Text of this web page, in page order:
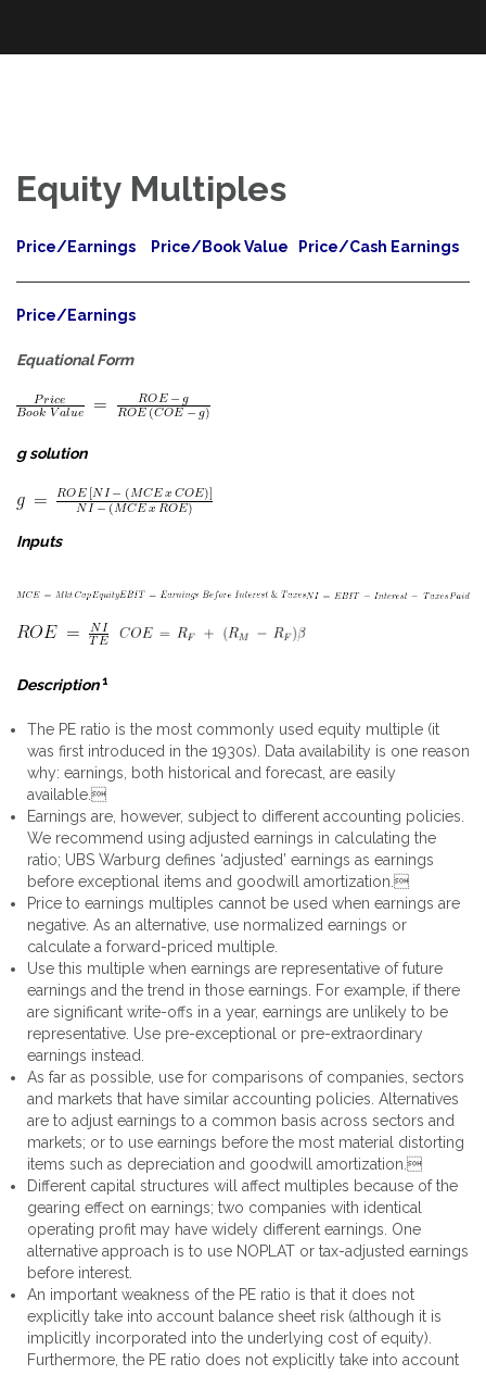
content
Equity Multiples
Price/Earnings Price/Book Value Price/Cash Earnings
Price/Earnings
Equational Form
g solution
Inputs
Description1
The PE ratio is the most commonly used equity multiple (it
was first introduced in the 1930s). Data availability is one reason
why: earnings, both historical and forecast, are easily
available.
Earnings are, however, subject to different accounting policies.
We recommend using adjusted earnings in calculating the
ratio; UBS Warburg defines ‘adjusted’ earnings as earnings
before exceptional items and goodwill amortization.
Price to earnings multiples cannot be used when earnings are
negative. As an alternative, use normalized earnings or
calculate a forward-priced multiple.
Use this multiple when earnings are representative of future
earnings and the trend in those earnings. For example, if there
are significant write-offs in a year, earnings are unlikely to be
representative. Use pre-exceptional or pre-extraordinary
earnings instead.
As far as possible, use for comparisons of companies, sectors
and markets that have similar accounting policies. Alternatives
are to adjust earnings to a common basis across sectors and
markets; or to use earnings before the most material distorting
items such as depreciation and goodwill amortization.
Different capital structures will affect multiples because of the
gearing effect on earnings; two companies with identical
operating profit may have widely different earnings. One
alternative approach is to use NOPLAT or tax-adjusted earnings
before interest.
An important weakness of the PE ratio is that it does not
explicitly take into account balance sheet risk (although it is
implicitly incorporated into the underlying cost of equity).
Furthermore, the PE ratio does not explicitly take into account